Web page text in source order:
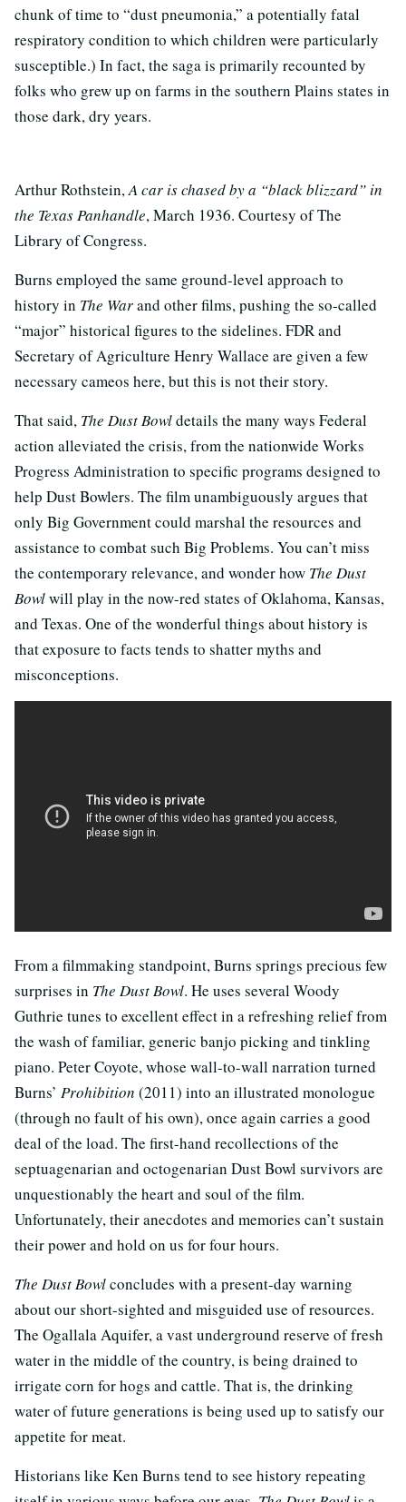
chunk of time to “dust pneumonia,” a potentially fatal
respiratory condition to which children were particularly
susceptible.) In fact, the saga is primarily recounted by
folks who grew up on farms in the southern Plains states in
those dark, dry years.
Arthur Rothstein,A car is chased by a “black blizzard” in
the Texas Panhandle, March 1936. Courtesy of The
Library of Congress.
Burns employed the same ground-level approach to
history in The Warand other films, pushing the so-called
“major” historical figures to the sidelines. FDR and
Secretary of Agriculture Henry Wallace are given a few
necessary cameos here, but this is not their story.
That said, The Dust Bowldetails the many ways Federal
action alleviated the crisis, from the nationwide Works
Progress Administration to specific programs designed to
help Dust Bowlers. The film unambiguously argues that
only Big Government could marshal the resources and
assistance to combat such Big Problems. You can’t miss
the contemporary relevance, and wonder how The Dust
Bowlwill play in the now-red states of Oklahoma, Kansas,
and Texas. One of the wonderful things about history is
that exposure to facts tends to shatter myths and
misconceptions.
From a filmmaking standpoint, Burns springs precious few
surprises in The Dust Bowl. He uses several Woody
Guthrie tunes to excellent effect in a refreshing relief from
the wash of familiar, generic banjo picking and tinkling
piano. Peter Coyote, whose wall-to-wall narration turned
Burns’ Prohibition (2011) into an illustrated monologue
(through no fault of his own), once again carries a good
deal of the load. The first-hand recollections of the
septuagenarian and octogenarian Dust Bowl survivors are
unquestionably the heart and soul of the film.
Unfortunately, their anecdotes and memories can’t sustain
their power and hold on us for four hours.
The Dust Bowlconcludes with a present-day warning
about our short-sighted and misguided use of resources.
The Ogallala Aquifer, a vast underground reserve of fresh
water in the middle of the country, is being drained to
irrigate corn for hogs and cattle. That is, the drinking
water of future generations is being used up to satisfy our
appetite for meat.
Historians like Ken Burns tend to see history repeating